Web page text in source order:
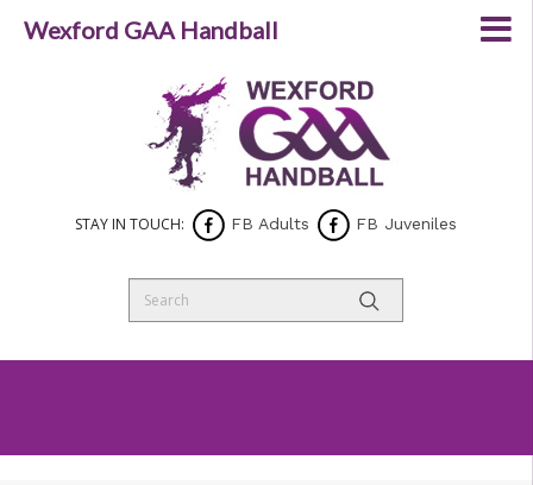
STAY IN TOUCH: FB Adults FB Juveniles
Wexford GAA Handball